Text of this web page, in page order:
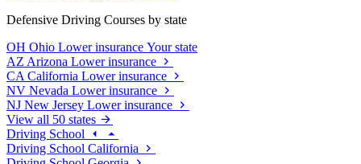
Defensive Driving Courses by state
OH Ohio Lower insurance Your state
AZ Arizona Lower insurance
CA California Lower insurance
NV Nevada Lower insurance
NJ New Jersey Lower insurance
View all 50 states
Driving School
Driving School California